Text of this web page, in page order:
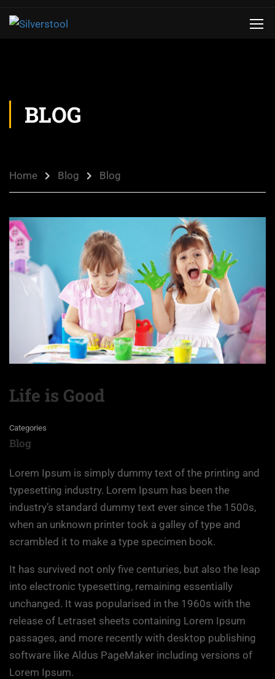
BLOG
Home Blog Blog
Life is Good
Categories
Blog
Lorem Ipsum is simply dummy text of the printing and
typesetting industry. Lorem Ipsum has been the
industry’s standard dummy text ever since the 1500s,
when an unknown printer took a galley of type and
scrambled it to make a type specimen book.
It has survived not only five centuries, but also the leap
into electronic typesetting, remaining essentially
unchanged. It was popularised in the 1960s with the
release of Letraset sheets containing Lorem Ipsum
passages, and more recently with desktop publishing
software like Aldus PageMaker including versions of
Lorem Ipsum.